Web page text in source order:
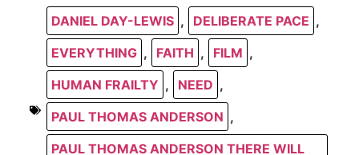
DANIEL DAY-LEWIS , DELIBERATE PACE ,
EVERYTHING , FAITH , FILM ,
HUMAN FRAILTY , NEED ,
PAUL THOMAS ANDERSON ,
PAUL THOMAS ANDERSON THERE WILL